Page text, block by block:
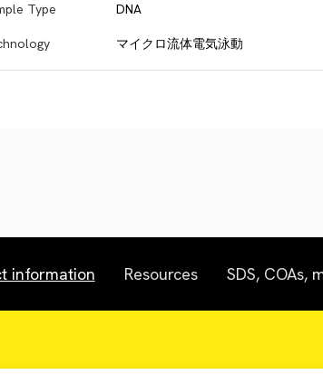
Type DNA
マイクロ流体電気泳動
information Resources SDS, COAs,